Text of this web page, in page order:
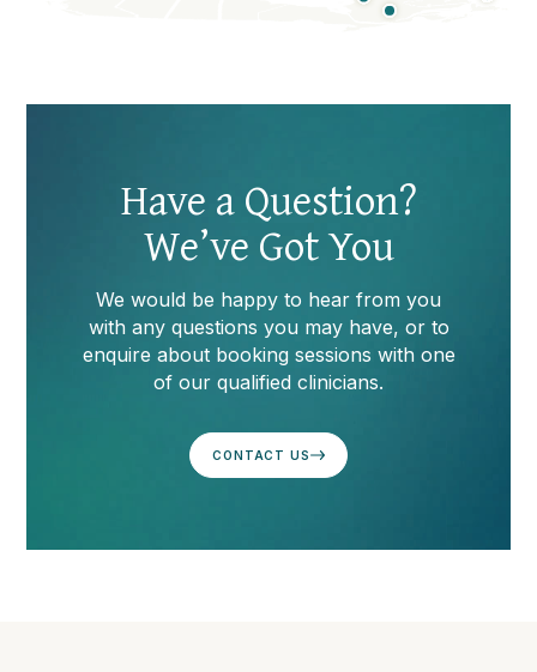
Have a Question?
We’ve Got You
We would be happy to hear from you
with any questions you may have, or to
enquire about booking sessions with one
of our qualified clinicians.
CONTACT US